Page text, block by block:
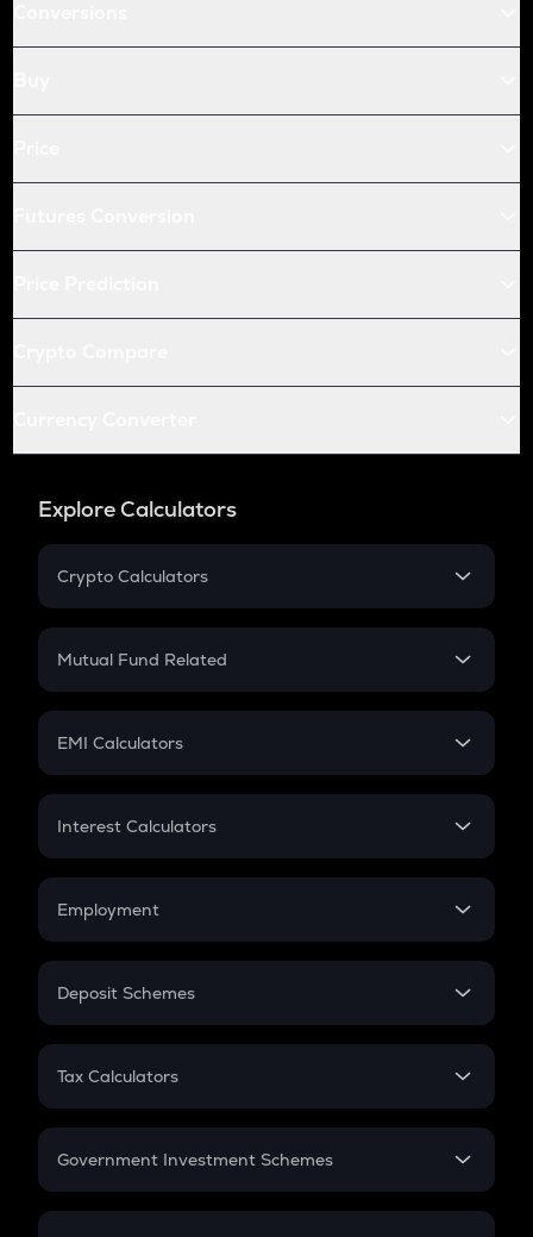
Explore Calculators
Crypto Calculators
Crypto SIP Calculator
Crypto Futures
Mutual Fund Related
Mutual Fund
EMI Calculators
EMI
Credit Card EMI
Interest Calculators
Compound Interest
Employment
In-Hand Salary
PPF
Gratuity
Retirement
Deposit Schemes
FD
Tax Calculators
GST
Government Investment Schemes
Sukanya Samriddhu Yojana